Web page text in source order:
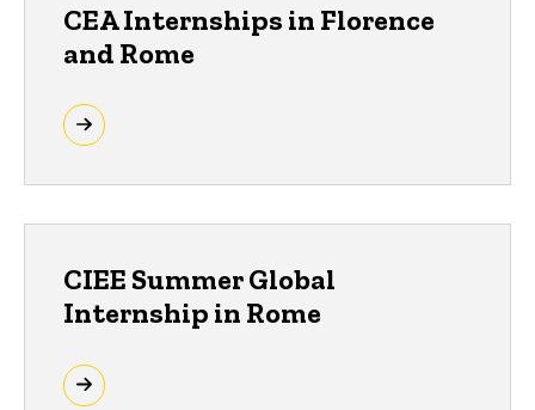
CEA Internships in Florence
and Rome
CIEE Summer Global
Internship in Rome